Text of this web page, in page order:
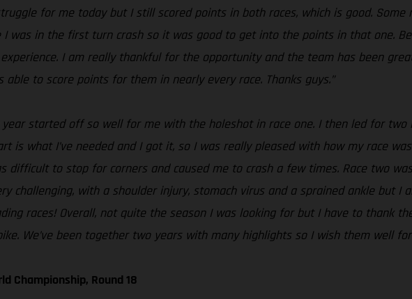
for me today but I still scored points in both races, which is good.
was in the first turn crash so it was good to get into the points in that one.
I am really thankful for the opportunity and the team has been
able to score points for them in nearly every race. Thanks guys.”
year started off so well for me with the holeshot in race one. I then led for
is what I’ve needed and I got it, so I was really pleased with how my race
difficult to stop for corners and caused me to crash a few times. Race two
challenging, with a shoulder injury, stomach virus and a sprained ankle but
races! Overall, not quite the season I was looking for but I have to thank
We’ve been together two years with many highlights so I wish them well
Championship, Round 18